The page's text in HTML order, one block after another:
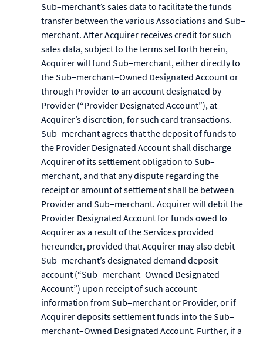
Sub–merchant’s sales data to facilitate the funds
transfer between the various Associations and Sub–
merchant. After Acquirer receives credit for such
sales data, subject to the terms set forth herein,
Acquirer will fund Sub–merchant, either directly to
the Sub–merchant–Owned Designated Account or
through Provider to an account designated by
Provider (“Provider Designated Account”), at
Acquirer’s discretion, for such card transactions.
Sub–merchant agrees that the deposit of funds to
the Provider Designated Account shall discharge
Acquirer of its settlement obligation to Sub–
merchant, and that any dispute regarding the
receipt or amount of settlement shall be between
Provider and Sub–merchant. Acquirer will debit the
Provider Designated Account for funds owed to
Acquirer as a result of the Services provided
hereunder, provided that Acquirer may also debit
Sub–merchant’s designated demand deposit
account (“Sub–merchant–Owned Designated
Account”) upon receipt of such account
information from Sub–merchant or Provider, or if
Acquirer deposits settlement funds into the Sub–
merchant–Owned Designated Account. Further, if a